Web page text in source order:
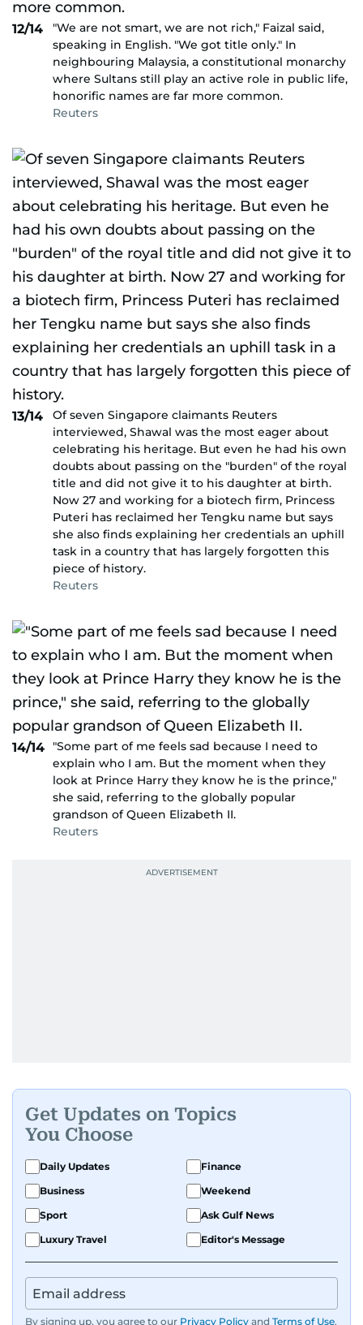
12/14
"We are not smart, we are not rich," Faizal said,
speaking in English. "We got title only." In
neighbouring Malaysia, a constitutional monarchy
where Sultans still play an active role in public life,
honorific names are far more common.
Reuters
13/14
Of seven Singapore claimants Reuters
interviewed, Shawal was the most eager about
celebrating his heritage. But even he had his own
doubts about passing on the "burden" of the royal
title and did not give it to his daughter at birth.
Now 27 and working for a biotech firm, Princess
Puteri has reclaimed her Tengku name but says
she also finds explaining her credentials an uphill
task in a country that has largely forgotten this
piece of history.
Reuters
14/14
"Some part of me feels sad because I need to
explain who I am. But the moment when they
look at Prince Harry they know he is the prince,"
she said, referring to the globally popular
grandson of Queen Elizabeth II.
Reuters
Get Updates on Topics
You Choose
Daily Updates
Finance
Business
Weekend
Sport
Ask Gulf News
Luxury Travel
Editor's Message
By signing up, you agree to our Privacy Policy and Terms of Use.